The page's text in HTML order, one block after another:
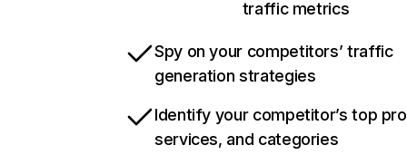
traffic metrics
Spy on your competitors’ traffic
generation strategies
Identify your competitor’s top
services, and categories